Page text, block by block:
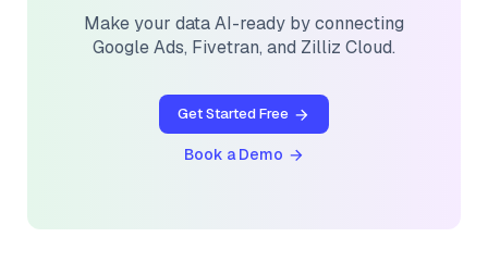
Make your data AI-ready by connecting
Google Ads, Fivetran, and Zilliz Cloud.
Get Started Free
Book a Demo